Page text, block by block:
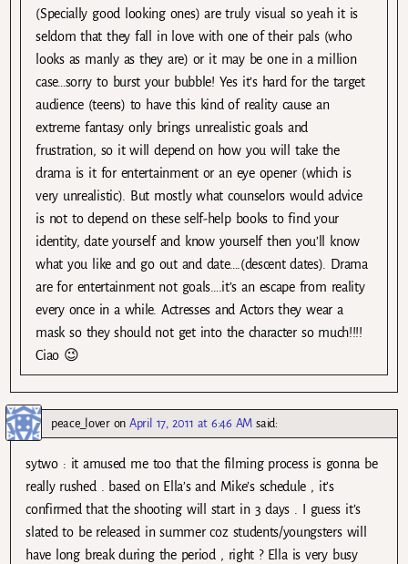
(Specially good looking ones) are truly visual so yeah it is
seldom that they fall in love with one of their pals (who
looks as manly as they are) or it may be one in a million
case…sorry to burst your bubble! Yes it’s hard for the target
audience (teens) to have this kind of reality cause an
extreme fantasy only brings unrealistic goals and
frustration, so it will depend on how you will take the
drama is it for entertainment or an eye opener (which is
very unrealistic). But mostly what counselors would advice
is not to depend on these self-help books to find your
identity, date yourself and know yourself then you’ll know
what you like and go out and date….(descent dates). Drama
are for entertainment not goals….it’s an escape from reality
every once in a while. Actresses and Actors they wear a
mask so they should not get into the character so much!!!!
Ciao 😉
peace_loveronApril 17, 2011 at 6:46 AM said:
sytwo : it amused me too that the filming process is gonna be
really rushed . based on Ella’s and Mike’s schedule , it’s
confirmed that the shooting will start in 3 days . I guess it’s
slated to be released in summer coz students/youngsters will
have long break during the period , right ? Ella is very busy